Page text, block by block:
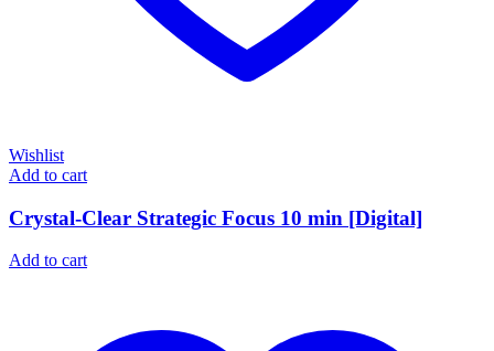
Wishlist
Add to cart
Crystal-Clear Strategic Focus 10 min [Digital]
Add to cart